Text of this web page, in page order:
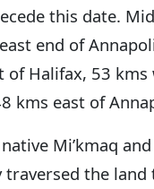
this date.
end of
of Halifax, 53 kms
kms east of
native Mi’kmaq
traversed the land